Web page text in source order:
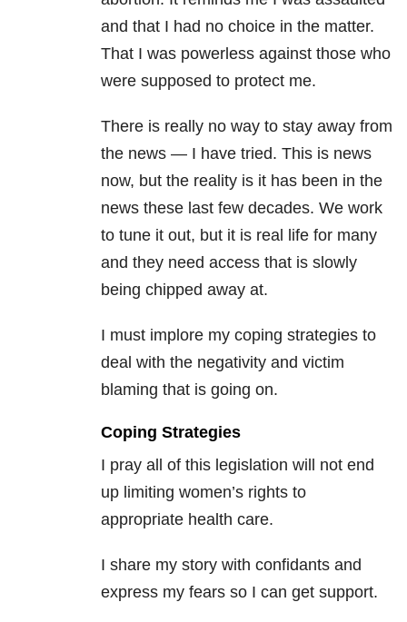
and that I had no choice in the matter.
That I was powerless against those who
were supposed to protect me.
There is really no way to stay away from
the news — I have tried. This is news
now, but the reality is it has been in the
news these last few decades. We work
to tune it out, but it is real life for many
and they need access that is slowly
being chipped away at.
I must implore my coping strategies to
deal with the negativity and victim
blaming that is going on.
Coping Strategies
I pray all of this legislation will not end
up limiting women’s rights to
appropriate health care.
I share my story with confidants and
express my fears so I can get support.